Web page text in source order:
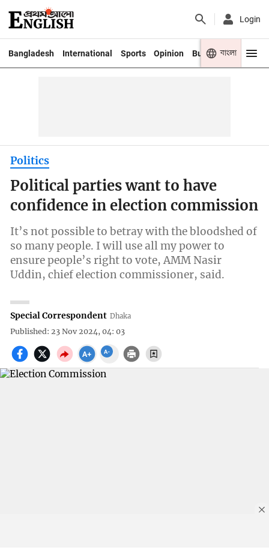
Login
Bangladesh International Sports Opinion Business Youth
বাংলা
Politics
Political parties want to have
confidence in election commission
It’s not possible to betray with the bloodshed of
so many people. I will use all my power to
ensure people’s right to vote, AMM Nasir
Uddin, chief election commissioner, said.
Special Correspondent Dhaka
Published: 23 Nov 2024, 04: 03